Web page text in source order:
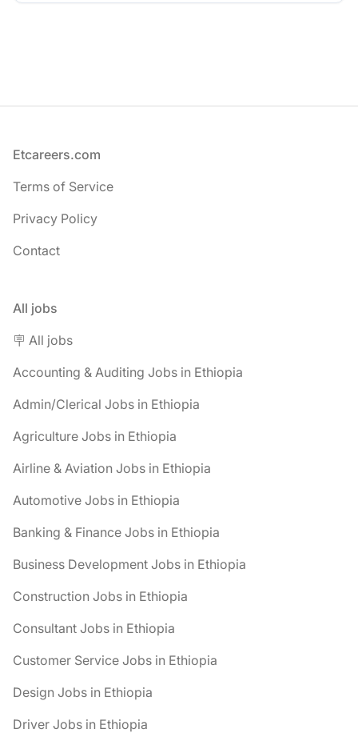
Footer
Etcareers.com
Terms of Service
Privacy Policy
Contact
All jobs
🪧 All jobs
Accounting & Auditing Jobs in Ethiopia
Admin/Clerical Jobs in Ethiopia
Agriculture Jobs in Ethiopia
Airline & Aviation Jobs in Ethiopia
Automotive Jobs in Ethiopia
Banking & Finance Jobs in Ethiopia
Business Development Jobs in Ethiopia
Construction Jobs in Ethiopia
Consultant Jobs in Ethiopia
Customer Service Jobs in Ethiopia
Design Jobs in Ethiopia
Driver Jobs in Ethiopia